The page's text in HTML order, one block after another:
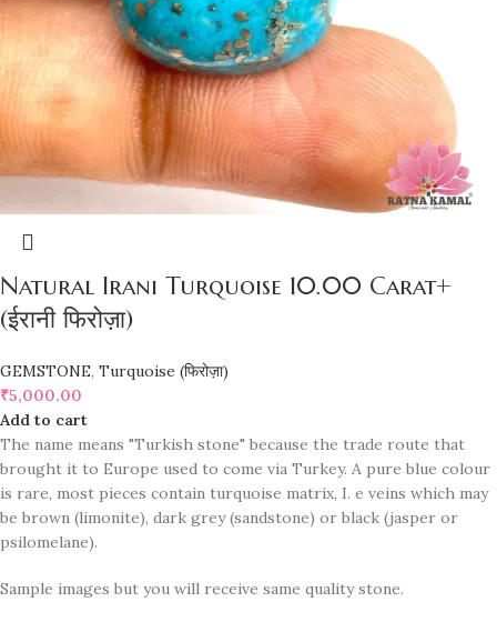
Natural Irani Turquoise 10.00 Carat+
(ईरानी फिरोज़ा)
GEMSTONE, Turquoise (फिरोज़ा)
₹5,000.00
Add to cart
The name means "Turkish stone" because the trade route that
brought it to Europe used to come via Turkey. A pure blue colour
is rare, most pieces contain turquoise matrix, I. e veins which may
be brown (limonite), dark grey (sandstone) or black (jasper or
psilomelane).
Sample images but you will receive same quality stone.